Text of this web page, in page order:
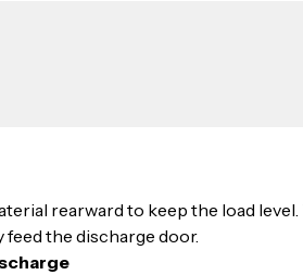
rearward to keep the load
the discharge door.